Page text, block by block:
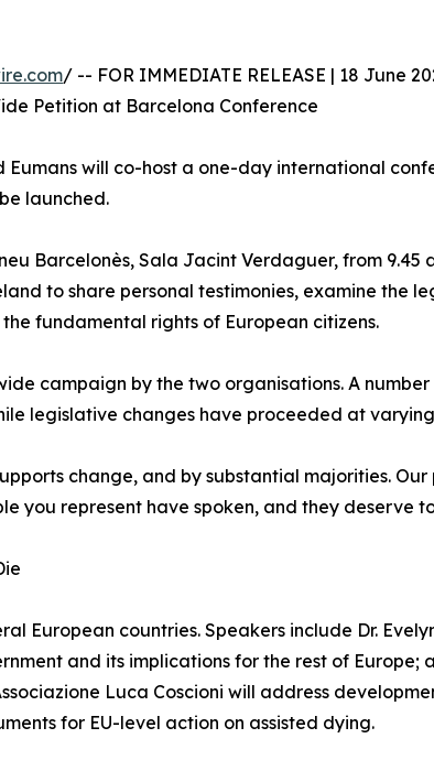
/ -- FOR IMMEDIATE RELEASE | 18 June
Petition at Barcelona Conference
Eumans will co-host a one-day international
launched.
Barcelonès, Sala Jacint Verdaguer, from 9.45
to share personal testimonies, examine the
fundamental rights of European citizens.
campaign by the two organisations. A
legislative changes have proceeded at
change, and by substantial majorities.
you represent have spoken, and they deserve
European countries. Speakers include Dr.
and its implications for the rest of
Luca Coscioni will address
for EU-level action on assisted dying.